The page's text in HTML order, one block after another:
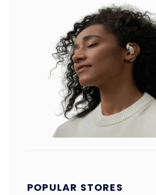
POPULAR STORES